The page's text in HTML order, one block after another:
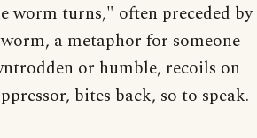
worm turns," often preceded by
a metaphor for someone
or humble, recoils on
bites back, so to speak.